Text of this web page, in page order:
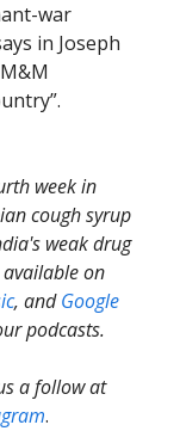
war
in Joseph
week in
cough syrup
weak drug
on
, andGoogle
podcasts.
a follow at
.